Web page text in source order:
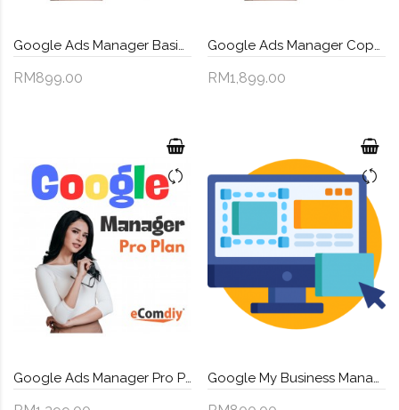
Google Ads Manager Basic Plan
RM899.00
Google Ads Manager Coporate Plan
RM1,899.00
Google Ads Manager Pro Plan Google My Business Management